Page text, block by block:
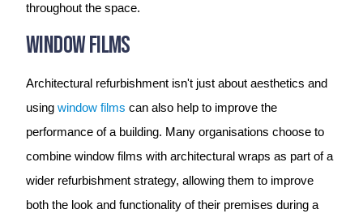
throughout the space.
Window Films
Architectural refurbishment isn't just about aesthetics and
using window films can also help to improve the
performance of a building. Many organisations choose to
combine window films with architectural wraps as part of a
wider refurbishment strategy, allowing them to improve
both the look and functionality of their premises during a